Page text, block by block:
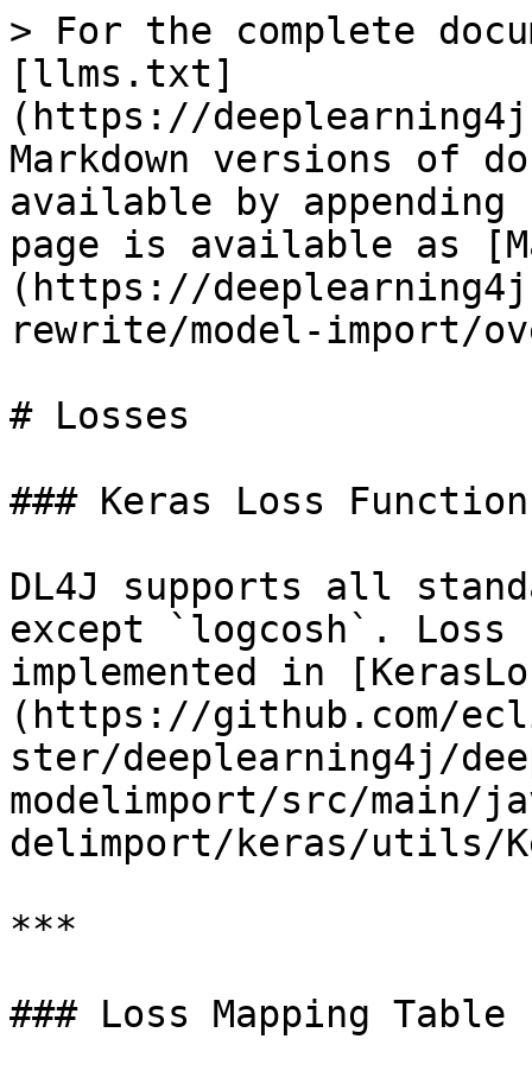
> For the complete
[llms.txt]
(https://
Markdown versions of
available by
page is available as
(https://
rewrite/model-import/
# Losses
### Keras Loss
DL4J supports all
except `logcosh`. Loss
implemented in
(https://github.com/
ster/deeplearning4j/
modelimport/src/main/
delimport/keras/utils/
***
### Loss Mapping Table